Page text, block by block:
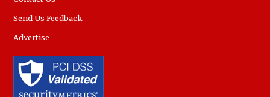
Send Us Feedback
Advertise